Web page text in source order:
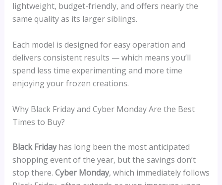
lightweight, budget-friendly, and offers nearly the
same quality as its larger siblings.
Each model is designed for easy operation and
delivers consistent results — which means you’ll
spend less time experimenting and more time
enjoying your frozen creations.
Why Black Friday and Cyber Monday Are the Best
Times to Buy?
Black Fridayhas long been the most anticipated
shopping event of the year, but the savings don’t
stop there. Cyber Monday, which immediately follows